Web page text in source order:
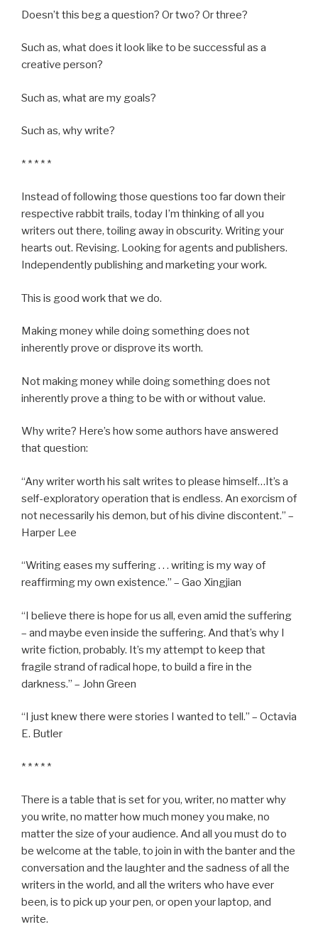
Doesn’t this beg a question? Or two? Or three?
Such as, what does it look like to be successful as a
creative person?
Such as, what are my goals?
Such as, why write?
* * * * *
Instead of following those questions too far down their
respective rabbit trails, today I’m thinking of all you
writers out there, toiling away in obscurity. Writing your
hearts out. Revising. Looking for agents and publishers.
Independently publishing and marketing your work.
This is good work that we do.
Making money while doing something does not
inherently prove or disprove its worth.
Not making money while doing something does not
inherently prove a thing to be with or without value.
Why write? Here’s how some authors have answered
that question:
“Any writer worth his salt writes to please himself…It’s a
self-exploratory operation that is endless. An exorcism of
not necessarily his demon, but of his divine discontent.” –
Harper Lee
“Writing eases my suffering . . . writing is my way of
reaffirming my own existence.” – Gao Xingjian
“I believe there is hope for us all, even amid the suffering
– and maybe even inside the suffering. And that’s why I
write fiction, probably. It’s my attempt to keep that
fragile strand of radical hope, to build a fire in the
darkness.” – John Green
“I just knew there were stories I wanted to tell.” – Octavia
E. Butler
* * * * *
There is a table that is set for you, writer, no matter why
you write, no matter how much money you make, no
matter the size of your audience. And all you must do to
be welcome at the table, to join in with the banter and the
conversation and the laughter and the sadness of all the
writers in the world, and all the writers who have ever
been, is to pick up your pen, or open your laptop, and
write.